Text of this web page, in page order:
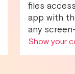
files
app with
any
Show your